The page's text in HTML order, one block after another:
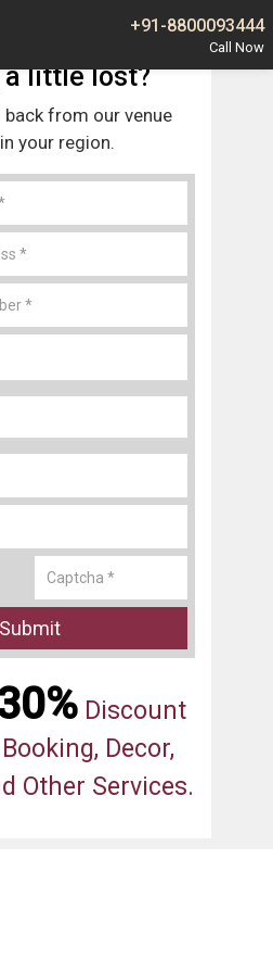
+91-8800093444
in Sector 35 Noida
a little lost?
back from our venue
your region.
Submit
Discount
Decor,
Other Services.